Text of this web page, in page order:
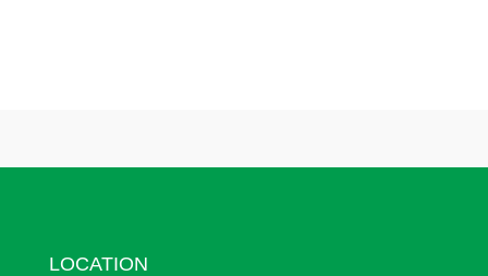
LOCATION